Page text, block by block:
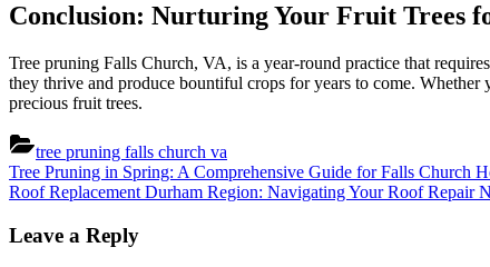
Conclusion: Nurturing Your Fruit Trees
Tree pruning Falls Church, VA, is a year-round practice that
they thrive and produce bountiful crops for years to come.
precious fruit trees.
tree pruning falls church va
Post
navigation
Previous
Post:
Tree Pruning in Spring: A Comprehensive Guide for Falls Church
Next
Roof Replacement Durham Region: Navigating Your Roof Repair
Leave a Reply